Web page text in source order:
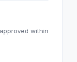
within